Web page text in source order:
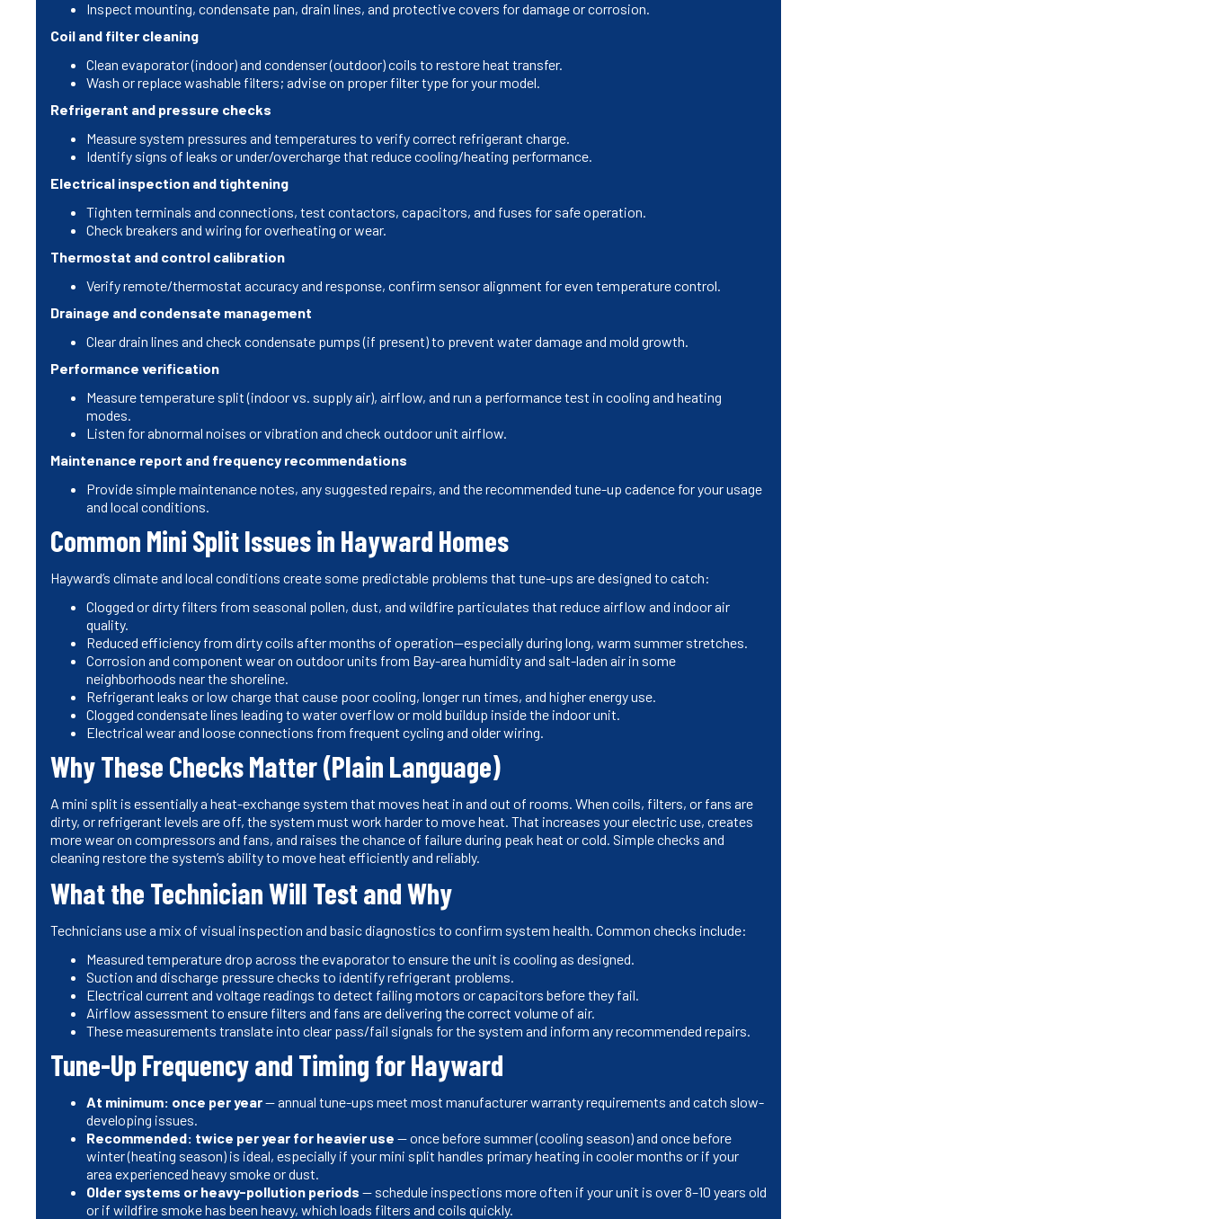
Inspect mounting, condensate pan, drain lines, and protective covers for damage or corrosion.
Coil and filter cleaning
Clean evaporator (indoor) and condenser (outdoor) coils to restore heat transfer.
Wash or replace washable filters; advise on proper filter type for your model.
Refrigerant and pressure checks
Measure system pressures and temperatures to verify correct refrigerant charge.
Identify signs of leaks or under/overcharge that reduce cooling/heating performance.
Electrical inspection and tightening
Tighten terminals and connections, test contactors, capacitors, and fuses for safe operation.
Check breakers and wiring for overheating or wear.
Thermostat and control calibration
Verify remote/thermostat accuracy and response, confirm sensor alignment for even temperature control.
Drainage and condensate management
Clear drain lines and check condensate pumps (if present) to prevent water damage and mold growth.
Performance verification
Measure temperature split (indoor vs. supply air), airflow, and run a performance test in cooling and heating
modes.
Listen for abnormal noises or vibration and check outdoor unit airflow.
Maintenance report and frequency recommendations
Provide simple maintenance notes, any suggested repairs, and the recommended tune-up cadence for your usage
and local conditions.
Common Mini Split Issues in Hayward Homes
Hayward’s climate and local conditions create some predictable problems that tune-ups are designed to catch:
Clogged or dirty filters from seasonal pollen, dust, and wildfire particulates that reduce airflow and indoor air
quality.
Reduced efficiency from dirty coils after months of operation—especially during long, warm summer stretches.
Corrosion and component wear on outdoor units from Bay-area humidity and salt-laden air in some
neighborhoods near the shoreline.
Refrigerant leaks or low charge that cause poor cooling, longer run times, and higher energy use.
Clogged condensate lines leading to water overflow or mold buildup inside the indoor unit.
Electrical wear and loose connections from frequent cycling and older wiring.
Why These Checks Matter (Plain Language)
A mini split is essentially a heat-exchange system that moves heat in and out of rooms. When coils, filters, or fans are
dirty, or refrigerant levels are off, the system must work harder to move heat. That increases your electric use, creates
more wear on compressors and fans, and raises the chance of failure during peak heat or cold. Simple checks and
cleaning restore the system’s ability to move heat efficiently and reliably.
What the Technician Will Test and Why
Technicians use a mix of visual inspection and basic diagnostics to confirm system health. Common checks include:
Measured temperature drop across the evaporator to ensure the unit is cooling as designed.
Suction and discharge pressure checks to identify refrigerant problems.
Electrical current and voltage readings to detect failing motors or capacitors before they fail.
Airflow assessment to ensure filters and fans are delivering the correct volume of air.
These measurements translate into clear pass/fail signals for the system and inform any recommended repairs.
Tune-Up Frequency and Timing for Hayward
At minimum: once per year— annual tune-ups meet most manufacturer warranty requirements and catch slow-
developing issues.
Recommended: twice per year for heavier use — once before summer (cooling season) and once before
winter (heating season) is ideal, especially if your mini split handles primary heating in cooler months or if your
area experienced heavy smoke or dust.
Older systems or heavy-pollution periods — schedule inspections more often if your unit is over 8–10 years old
or if wildfire smoke has been heavy, which loads filters and coils quickly.